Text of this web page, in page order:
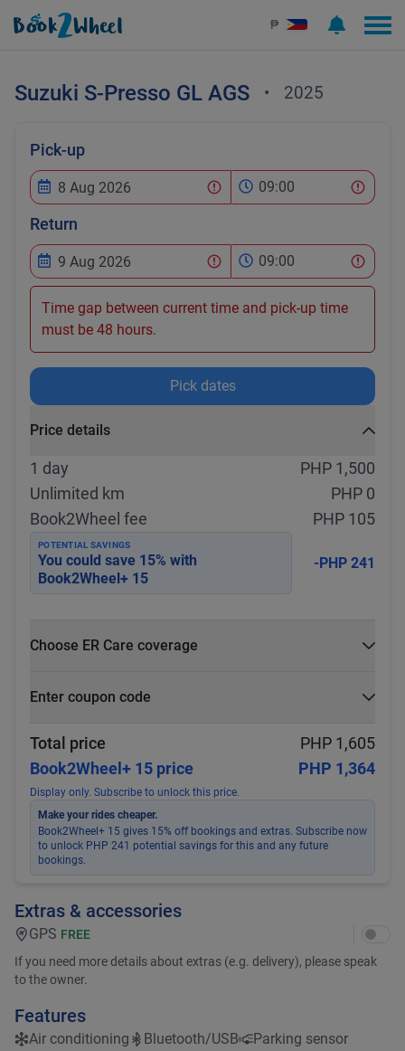
₱
Suzuki S-Presso GL AGS • 2025
Pick-up
09:00
Return
09:00
Time gap between current time and pick-up time
must be 48 hours.
Pick dates
Price details
1 day
PHP 1,500
Unlimited km
PHP 0
Book2Wheel fee
PHP 105
POTENTIAL SAVINGS
You could save 15% with
Book2Wheel+ 15
-PHP 241
Choose ER Care coverage
Enter coupon code
Apply
Total price
PHP 1,605
Book2Wheel+ 15 price
PHP 1,364
Display only. Subscribe to unlock this price.
Make your rides cheaper.
Book2Wheel+ 15 gives 15% off bookings and extras. Subscribe now
to unlock PHP 241 potential savings for this and any future
bookings.
Extras & accessories
GPS FREE
If you need more details about extras (e.g. delivery), please speak
to the owner.
Features
Air conditioning Bluetooth/USB
Parking sensor